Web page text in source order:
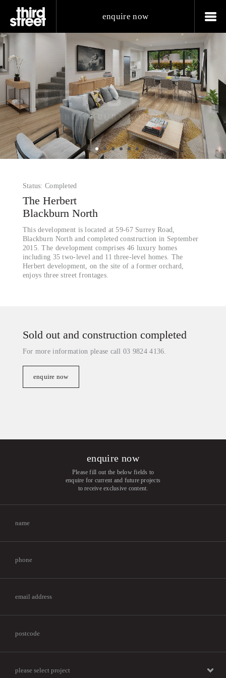
enquire now
Status: Completed
The Herbert
Blackburn North
This development is located at 59-67 Surrey Road,
Blackburn North and completed construction in September
2015. The development comprises 46 luxury homes
including 35 two-level and 11 three-level homes. The
Herbert development, on the site of a former orchard,
enjoys three street frontages.
Sold out and construction completed
For more information please call 03 9824 4136.
enquire now
enquire now
Please fill out the below fields to
enquire for current and future projects
to receive exclusive content.
please select project